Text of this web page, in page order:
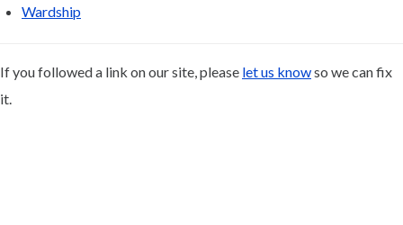
Wardship
If you followed a link on our site, please let us knowso we can fix
it.